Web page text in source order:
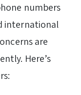
numbers
international
are
Here’s